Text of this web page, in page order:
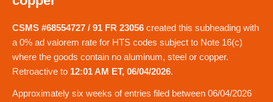
CSMS #68554727 / 91 FR 23056 created this subheading with
a 0% ad valorem rate for HTS codes subject to Note 16(c)
where the goods contain no aluminum, steel or copper.
Retroactive to 12:01 AM ET, 06/04/2026.
Approximately six weeks of entries filed between 06/04/2026